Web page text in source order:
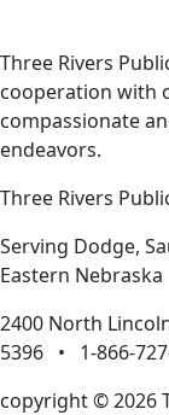
Three Rivers
cooperation with
compassionate
endeavors.
Three Rivers
Serving Dodge,
Eastern Nebraska
2400 North
5396 • 1-866-
copyright © 2026